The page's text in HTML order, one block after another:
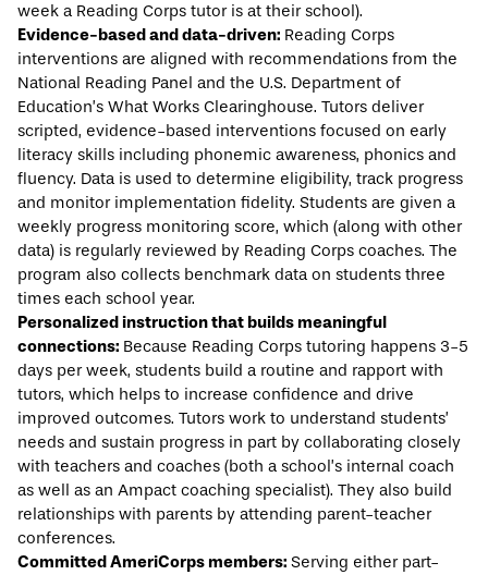
week a Reading Corps tutor is at their school).
Evidence-based and data-driven: Reading Corps
interventions are aligned with recommendations from the
National Reading Panel and the U.S. Department of
Education’s What Works Clearinghouse. Tutors deliver
scripted, evidence-based interventions focused on early
literacy skills including phonemic awareness, phonics and
fluency. Data is used to determine eligibility, track progress
and monitor implementation fidelity. Students are given a
weekly progress monitoring score, which (along with other
data) is regularly reviewed by Reading Corps coaches. The
program also collects benchmark data on students three
times each school year.
Personalized instruction that builds meaningful
connections: Because Reading Corps tutoring happens 3-5
days per week, students build a routine and rapport with
tutors, which helps to increase confidence and drive
improved outcomes. Tutors work to understand students’
needs and sustain progress in part by collaborating closely
with teachers and coaches (both a school’s internal coach
as well as an Ampact coaching specialist). They also build
relationships with parents by attending parent-teacher
conferences.
Committed AmeriCorps members: Serving either part-